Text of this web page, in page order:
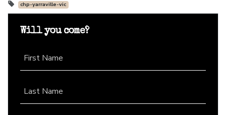
chp-yarraville-vic
Will you come?
First Name
Last Name